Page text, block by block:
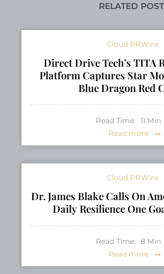
RELATED
Cloud PRWire
Direct Drive Tech’s TITA
Platform Captures Star
Blue Dragon Red
Read Time: 11 Min
Read more
Cloud PRWire
Dr. James Blake Calls On
Daily Resilience One
Read Time: 8 Min
Read more